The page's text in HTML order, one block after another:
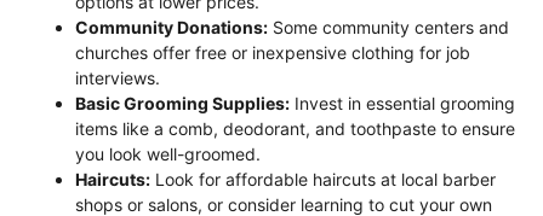
Community Donations: Some community centers and
churches offer free or inexpensive clothing for job
interviews.
Basic Grooming Supplies: Invest in essential grooming
items like a comb, deodorant, and toothpaste to ensure
you look well-groomed.
Haircuts: Look for affordable haircuts at local barber
shops or salons, or consider learning to cut your own